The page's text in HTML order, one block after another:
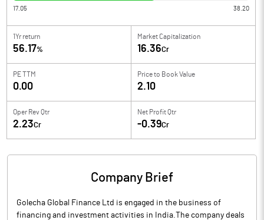
17.05 38.20
1Yr return
56.17%
Market Capitalization
16.36Cr
PE TTM
0.00
Price to Book Value
2.10
Oper Rev Qtr
2.23Cr
Net Profit Qtr
-0.39Cr
Company Brief
Golecha Global Finance Ltd is engaged in the business of
financing and investment activities in India.The company deals